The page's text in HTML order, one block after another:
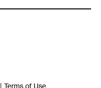
| Terms of Use